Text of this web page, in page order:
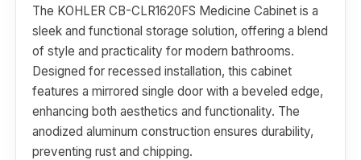
The KOHLER CB-CLR1620FS Medicine Cabinet is a
sleek and functional storage solution, offering a blend
of style and practicality for modern bathrooms.
Designed for recessed installation, this cabinet
features a mirrored single door with a beveled edge,
enhancing both aesthetics and functionality. The
anodized aluminum construction ensures durability,
preventing rust and chipping.